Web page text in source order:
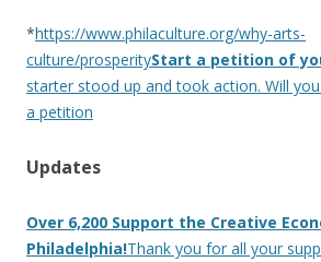
*https://www.philaculture.org/why-arts-
culture/prosperityStart a petition of
starter stood up and took action. Will
a petition
Updates
Over 6,200 Support the Creative
Philadelphia!Thank you for all your